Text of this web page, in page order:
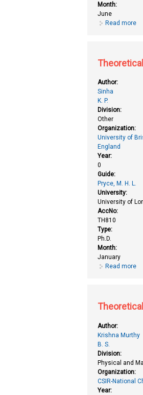
Month:
June
Read more
Author:
Sinha
K. P.
Division:
Other
Organization:
University of
England
Year:
0
Guide:
Pryce, M. H. L.
University:
University of
AccNo:
TH810
Type:
Ph.D.
Month:
January
Read more
Author:
Krishna Murthy
B. S.
Division:
Physical and
Organization:
CSIR-National
Year: